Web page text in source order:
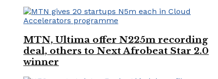
MTN, Ultima offer N225m recording
deal, others to Next Afrobeat Star 2.0
winner